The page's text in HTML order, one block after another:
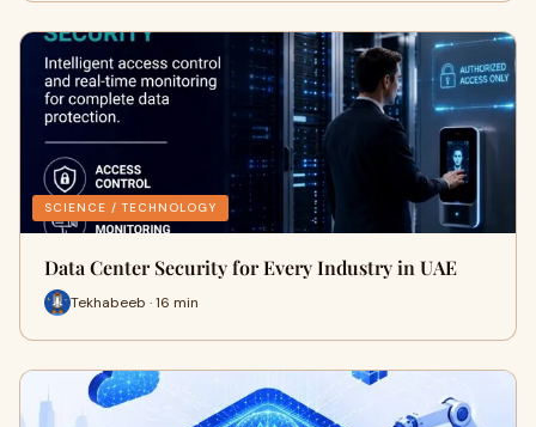
SCIENCE / TECHNOLOGY
Data Center Security for Every Industry in UAE
Tekhabeeb · 16 min